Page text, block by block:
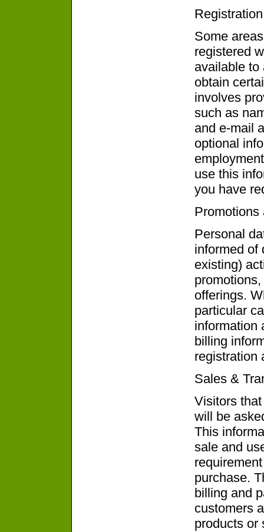
Registration
Some
registered
available to
obtain
involves
such as
and e-mail
optional
use this
you have
Promotions
Personal
informed of
existing)
offerings.
particular
information
billing
registration
Sales &
Visitors
will be
This
sale and
purchase.
billing and
customers
products or